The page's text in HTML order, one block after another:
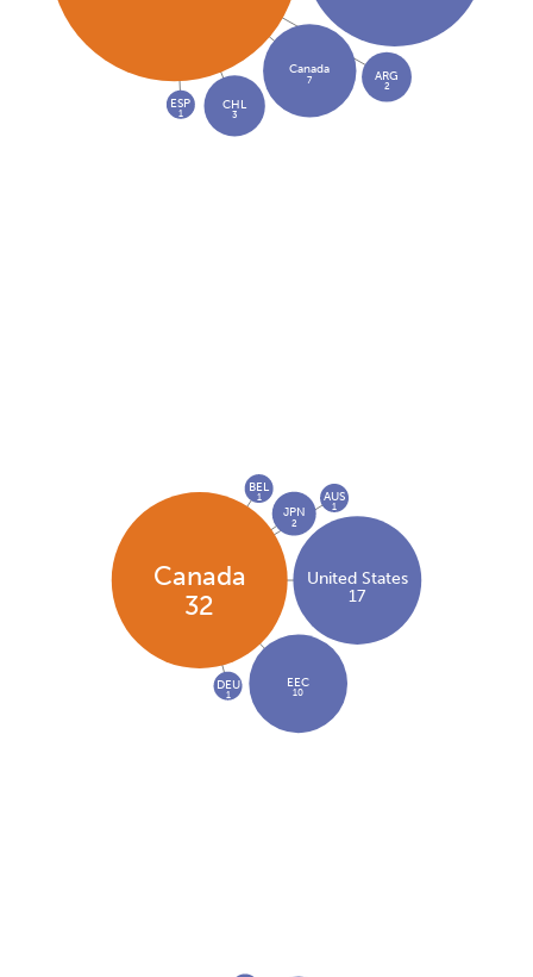
Canada
7
CHL
3
ARG
2
ESP
1
Canada
32
United States
17
EEC
10
JPN
2
BEL
1
DEU
1
AUS
1